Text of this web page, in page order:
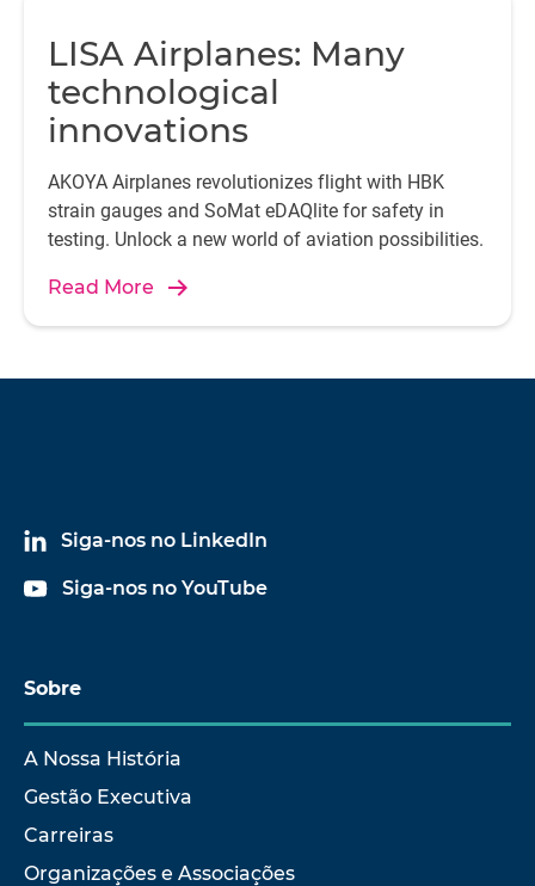
LISA Airplanes: Many
technological
innovations
AKOYA Airplanes revolutionizes flight with HBK
strain gauges and SoMat eDAQlite for safety in
testing. Unlock a new world of aviation possibilities.
Read More
Siga-nos no LinkedIn
Siga-nos no YouTube
Sobre
A Nossa História
Gestão Executiva
Carreiras
Organizações e Associações